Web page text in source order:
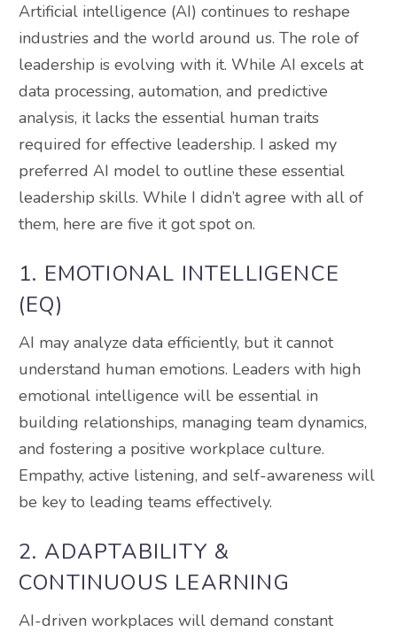
Artificial intelligence (AI) continues to reshape
industries and the world around us. The role of
leadership is evolving with it. While AI excels at
data processing, automation, and predictive
analysis, it lacks the essential human traits
required for effective leadership. I asked my
preferred AI model to outline these essential
leadership skills. While I didn’t agree with all of
them, here are five it got spot on.
1. EMOTIONAL INTELLIGENCE
(EQ)
AI may analyze data efficiently, but it cannot
understand human emotions. Leaders with high
emotional intelligence will be essential in
building relationships, managing team dynamics,
and fostering a positive workplace culture.
Empathy, active listening, and self-awareness will
be key to leading teams effectively.
2. ADAPTABILITY &
CONTINUOUS LEARNING
AI-driven workplaces will demand constant